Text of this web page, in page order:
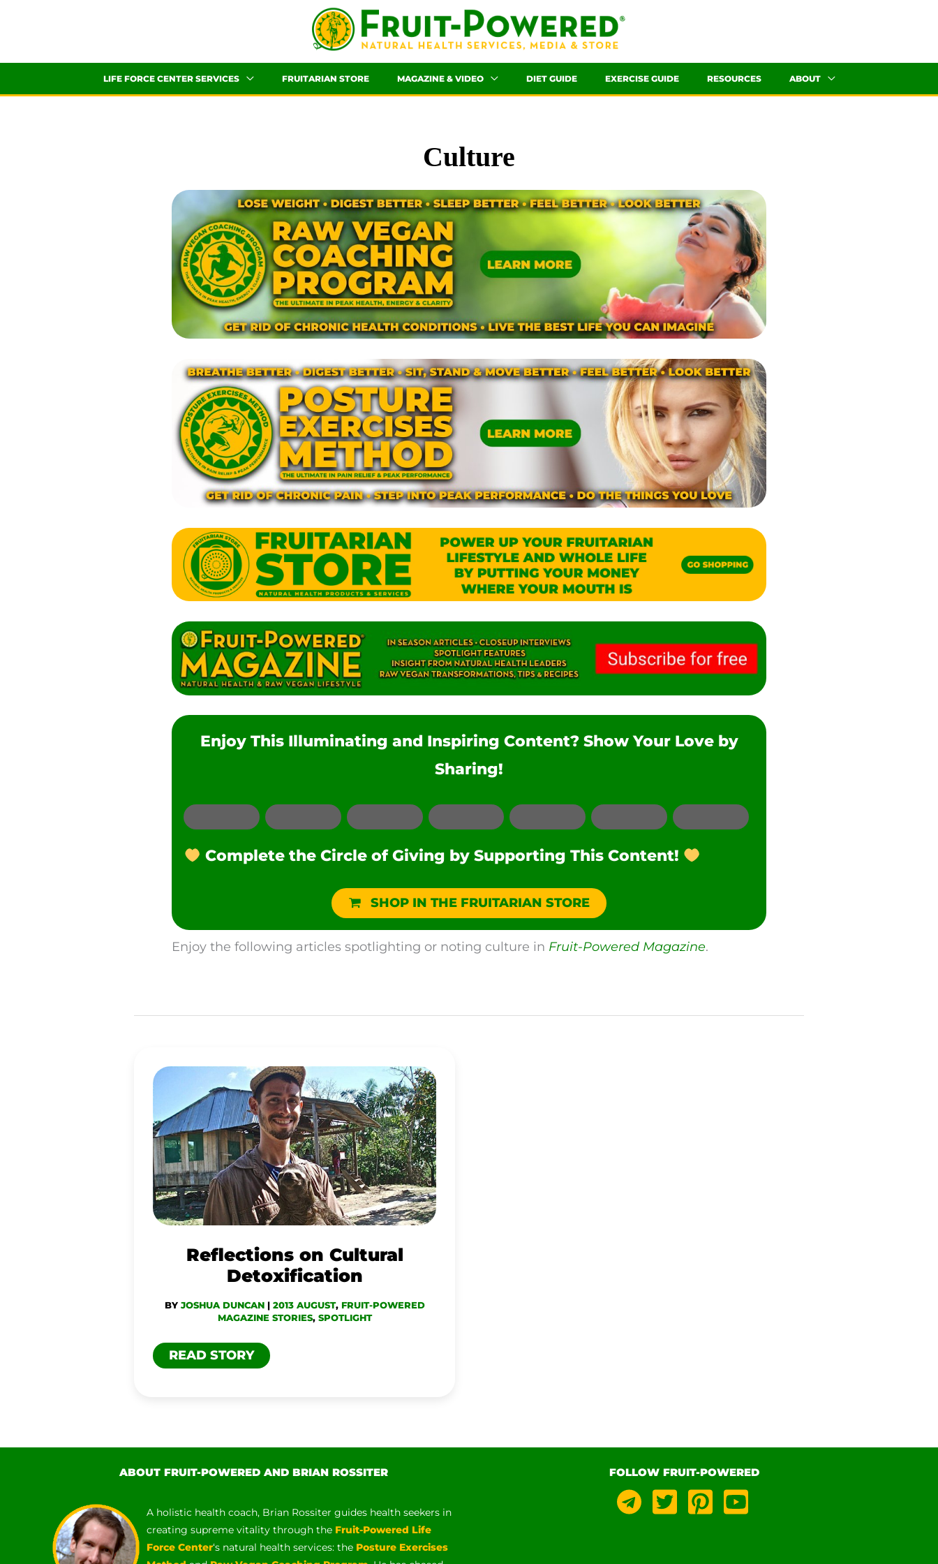
LIFE FORCE CENTER SERVICES FRUITARIAN STORE MAGAZINE & VIDEO DIET GUIDE EXERCISE GUIDE RESOURCES ABOUT
Culture
Enjoy This Illuminating and Inspiring Content? Show Your Love by
Sharing!
Email Facebook LinkedIn Pinterest Reddit Twitter
Complete the Circle of Giving by Supporting This Content!
SHOP IN THE FRUITARIAN STORE
Enjoy the following articles spotlighting or noting culture in Fruit-Powered Magazine.
Reflections on Cultural
Detoxification
BY JOSHUA DUNCAN | 2013 AUGUST, FRUIT-POWERED
MAGAZINE STORIES, SPOTLIGHT
REFLECTIONS
CULTURAL
DETOXIFICATION
READ STORY
ABOUT FRUIT-POWERED AND BRIAN ROSSITER
A holistic health coach, Brian Rossiter guides health seekers in
creating supreme vitality through the Fruit-Powered Life
Force Center‘s natural health services: the Posture Exercises
FOLLOW FRUIT-POWERED